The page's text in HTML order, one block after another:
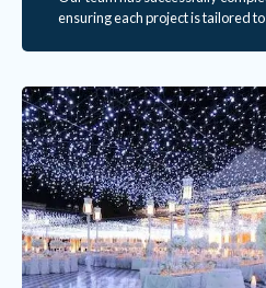
ensuring each project is tailored